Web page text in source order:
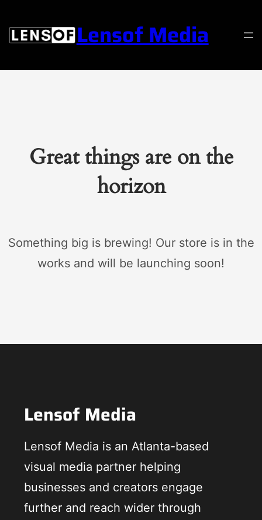
Lensof Media
Great things are on the
horizon
Something big is brewing! Our store is in the
works and will be launching soon!
Lensof Media
Lensof Media is an Atlanta-based
visual media partner helping
businesses and creators engage
further and reach wider through